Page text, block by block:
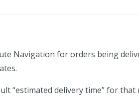
Navigation for orders being
“estimated delivery time” for that